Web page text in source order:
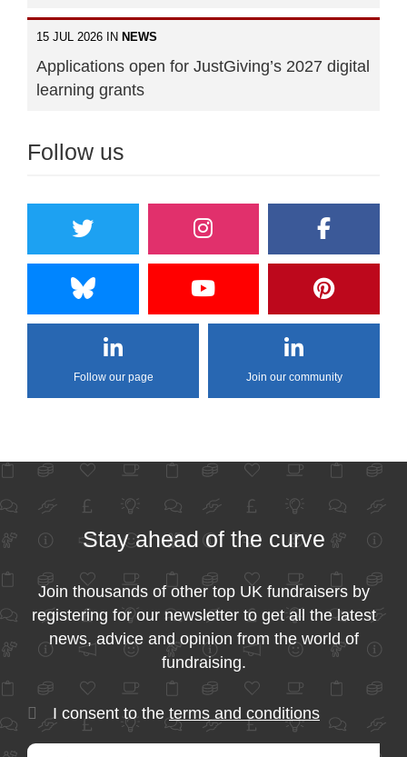
15 JUL 2026 IN NEWS
Applications open for JustGiving’s 2027 digital
learning grants
Follow us
Follow our page Join our community
Stay ahead of the curve
Join thousands of other top UK fundraisers by
registering for our newsletter to get all the latest
news, advice and opinion from the world of
fundraising.
I consent to the terms and conditions